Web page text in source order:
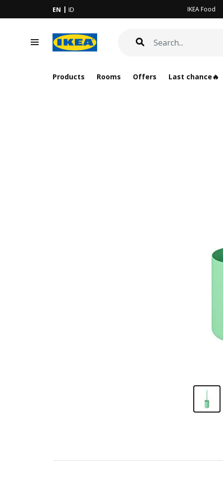
EN ID IKEA Food
Products Rooms Offers Last chance🔥